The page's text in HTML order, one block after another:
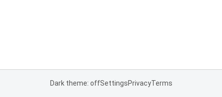
Dark theme: offSettingsPrivacyTerms